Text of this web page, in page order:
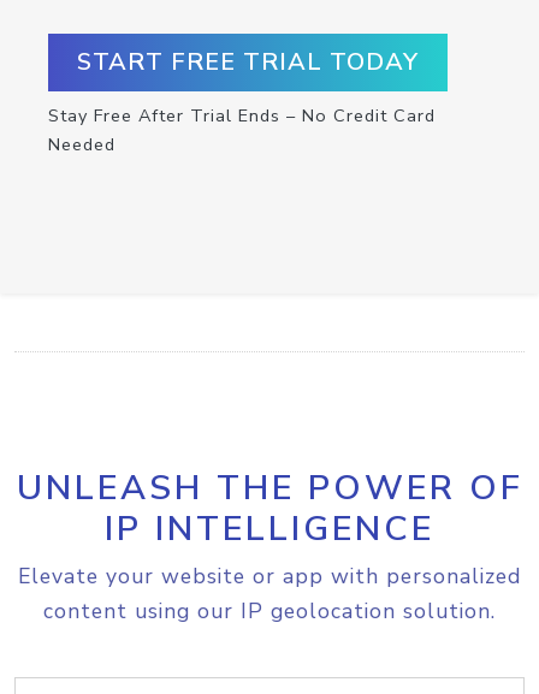
START FREE TRIAL TODAY
Stay Free After Trial Ends – No Credit Card
Needed
UNLEASH THE POWER OF
IP INTELLIGENCE
Elevate your website or app with personalized
content using our IP geolocation solution.